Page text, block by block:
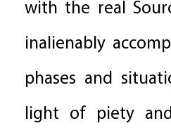
with the real
inalienably
phases and
light of piety